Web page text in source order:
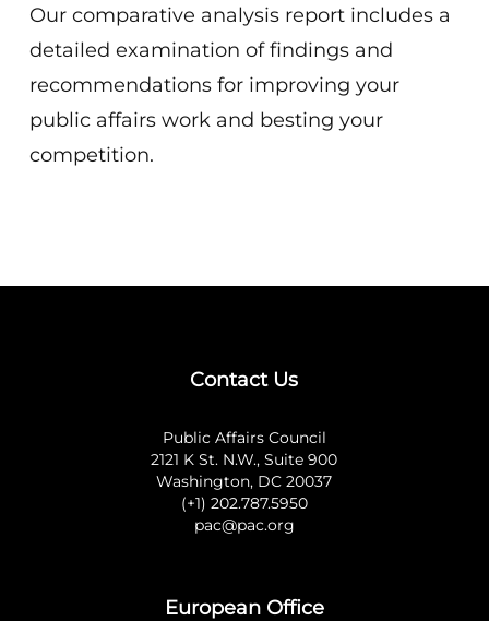
Our comparative analysis report includes a
detailed examination of findings and
recommendations for improving your
public affairs work and besting your
competition.
Contact Us
Public Affairs Council
2121 K St. N.W., Suite 900
Washington, DC 20037
(+1) 202.787.5950
pac@pac.org
European Office